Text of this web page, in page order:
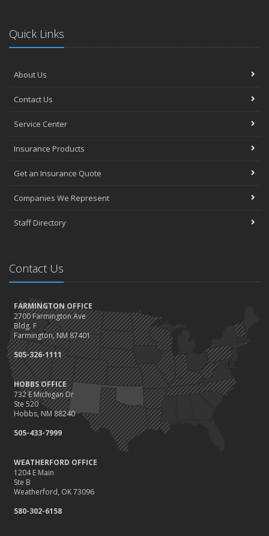
Quick Links
About Us
Contact Us
Service Center
Insurance Products
Get an Insurance Quote
Companies We Represent
Staff Directory
Contact Us
FARMINGTON OFFICE
2700 Farmington Ave
Bldg. F
Farmington, NM 87401
505-326-1111
HOBBS OFFICE
732 E Michigan Dr
Ste 520
Hobbs, NM 88240
505-433-7999
WEATHERFORD OFFICE
1204 E Main
Ste B
Weatherford, OK 73096
580-302-6158